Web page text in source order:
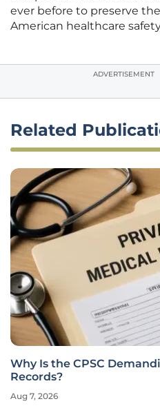
ever before to preserve
American healthcare
ADVERTISEMENT
Related
Why Is the CPSC
Records?
Aug 7, 2026